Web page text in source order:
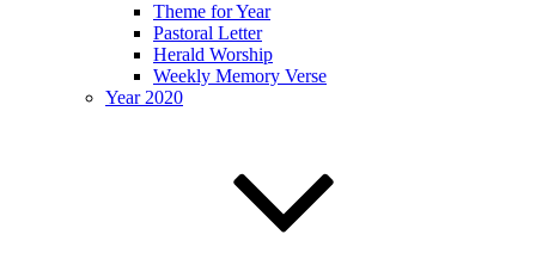
Theme for Year
Pastoral Letter
Herald Worship
Weekly Memory Verse
Year 2020